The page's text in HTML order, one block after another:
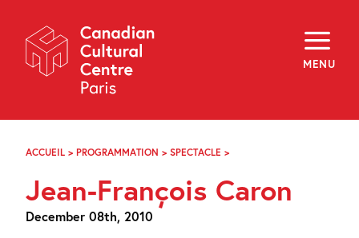
Navigation
MENU
About
Programming
Off-Site
Explore
Archives
f i
FR EN
ACCUEIL > PROGRAMMATION > SPECTACLE >
CARON
Jean-François Caron
December 08th, 2010